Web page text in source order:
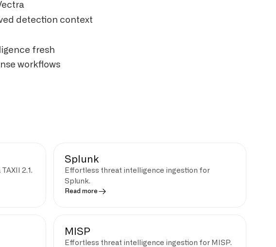
detection context
fresh
workflows
2.1.
Splunk
Effortless threat intelligence ingestion for
Splunk.
Read more
MISP
Effortless threat intelligence ingestion for MISP.